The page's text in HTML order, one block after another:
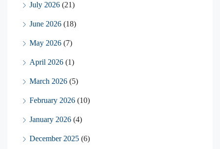
July 2026 (21)
June 2026 (18)
May 2026 (7)
April 2026 (1)
March 2026 (5)
February 2026 (10)
January 2026 (4)
December 2025 (6)